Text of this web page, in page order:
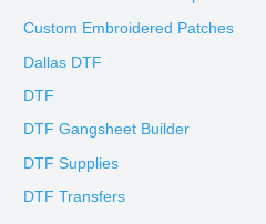
Custom Embroidered Patches
Dallas DTF
DTF
DTF Gangsheet Builder
DTF Supplies
DTF Transfers